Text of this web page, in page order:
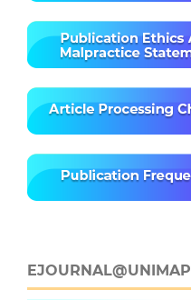
EJOURNAL@UNIMAP